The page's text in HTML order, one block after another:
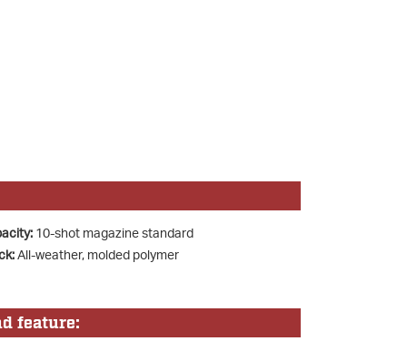
10-shot magazine standard
All-weather, molded polymer
feature: